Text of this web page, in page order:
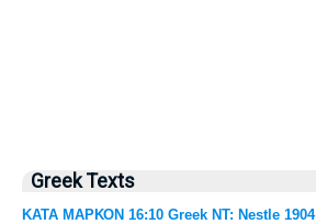
Greek Texts
ΚΑΤΑ ΜΑΡΚΟΝ 16:10 Greek NT: Nestle 1904